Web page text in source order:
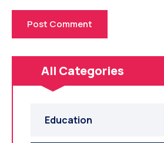
All Categories
Education